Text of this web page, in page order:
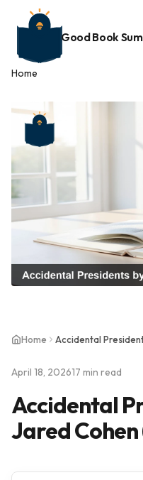
Good Book
Home
Home
April 18, 202617 min read
Accidental
Jared